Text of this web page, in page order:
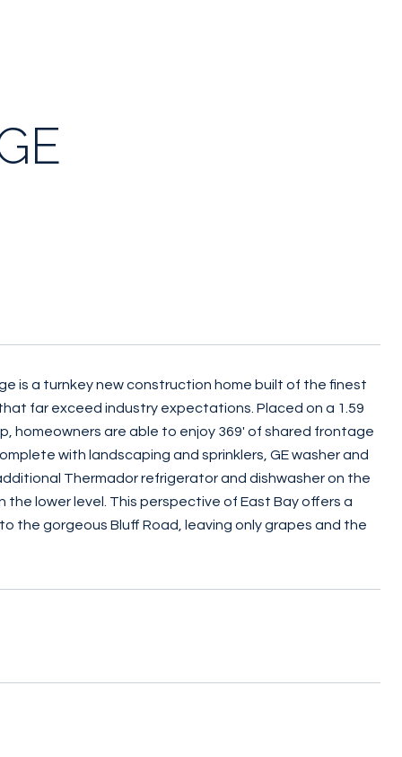
is a turnkey new construction home built of the finest
far exceed industry expectations. Placed on a 1.59
homeowners are able to enjoy 369' of shared frontage
with landscaping and sprinklers, GE washer and
Thermador refrigerator and dishwasher on the
lower level. This perspective of East Bay offers a
the gorgeous Bluff Road, leaving only grapes and the